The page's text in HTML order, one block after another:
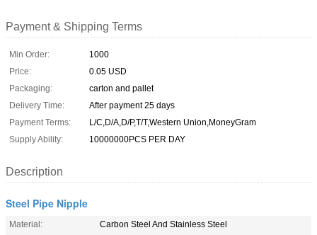
Payment & Shipping Terms
Min Order:
1000
Price:
0.05 USD
Packaging:
carton and pallet
Delivery Time:
After payment 25 days
Payment Terms:
L/C,D/A,D/P,T/T,Western Union,MoneyGram
Supply Ability:
10000000PCS PER DAY
Description
Steel Pipe Nipple
Material:
Carbon Steel And Stainless Steel